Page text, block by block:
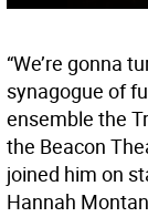
“We’re gonna
synagogue of
ensemble the
the Beacon
joined him on
Hannah